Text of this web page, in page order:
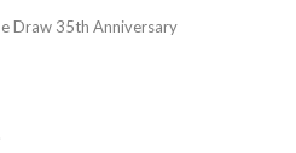
Draw 35th Anniversary